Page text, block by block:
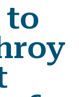
to